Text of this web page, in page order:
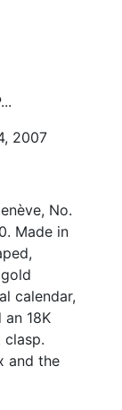
2007
No.
Made in
calendar,
18K
and the